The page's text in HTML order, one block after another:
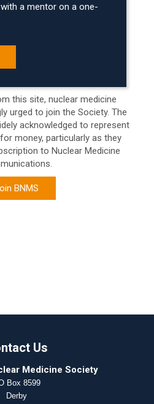
a mentor on a one-
this site, nuclear medicine
urged to join the Society. The
acknowledged to represent
money, particularly as they
to Nuclear Medicine
BNMS
Us
Medicine Society
Box 8599
Derby